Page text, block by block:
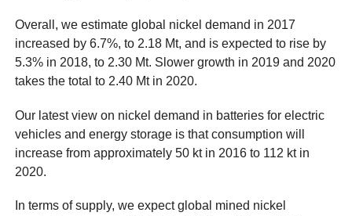
Overall, we estimate global nickel demand in 2017
increased by 6.7%, to 2.18 Mt, and is expected to rise by
5.3% in 2018, to 2.30 Mt. Slower growth in 2019 and 2020
takes the total to 2.40 Mt in 2020.
Our latest view on nickel demand in batteries for electric
vehicles and energy storage is that consumption will
increase from approximately 50 kt in 2016 to 112 kt in
2020.
In terms of supply, we expect global mined nickel